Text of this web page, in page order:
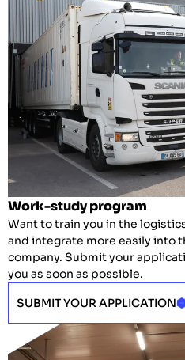
Work-study program
Want to train you in the
and integrate more easily into
company. Submit your
you as soon as possible.
SUBMIT YOUR APPLICATION